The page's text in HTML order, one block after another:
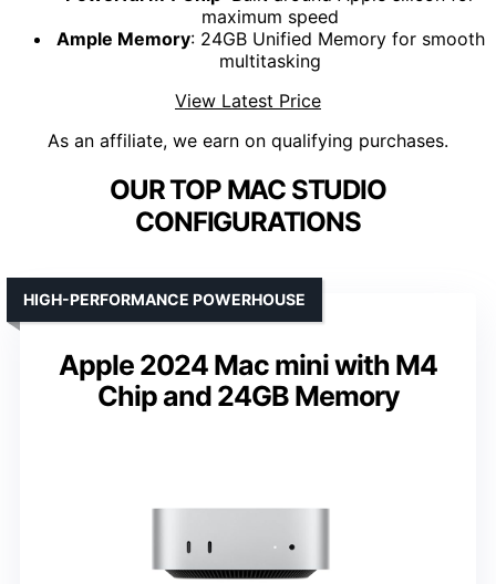
maximum speed
Ample Memory: 24GB Unified Memory for smooth
multitasking
View Latest Price
As an affiliate, we earn on qualifying purchases.
OUR TOP MAC STUDIO
CONFIGURATIONS
Apple 2024 Mac mini with M4
Chip and 24GB Memory
HIGH-PERFORMANCE POWERHOUSE